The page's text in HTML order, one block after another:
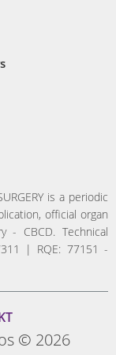
is a periodic
official organ
- CBCD. Technical
| RQE: 77151 -
© 2026